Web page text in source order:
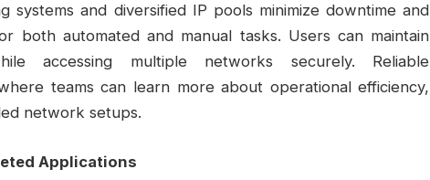
systems and diversified IP pools minimize downtime and
both automated and manual tasks. Users can maintain
accessing multiple networks securely. Reliable
teams can learn more about operational efficiency,
network setups.
Applications